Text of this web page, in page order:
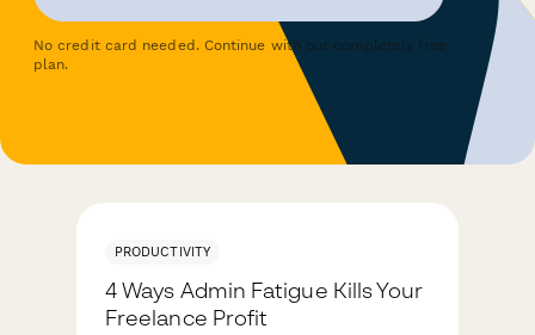
No credit card needed. Continue with our completely free
plan.
PRODUCTIVITY
4 Ways Admin Fatigue Kills Your
Freelance Profit